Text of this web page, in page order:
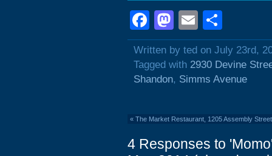
Facebook
Mastodon
Email
Written by ted on July 23rd,
Tagged with 2930 Devine
Shandon, Simms Avenue
« The Market Restaurant, 1205 Assembly
4 Responses to